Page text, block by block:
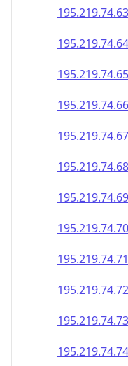
195.219.74.63
195.219.74.64
195.219.74.65
195.219.74.66
195.219.74.67
195.219.74.68
195.219.74.69
195.219.74.70
195.219.74.71
195.219.74.72
195.219.74.73
195.219.74.74